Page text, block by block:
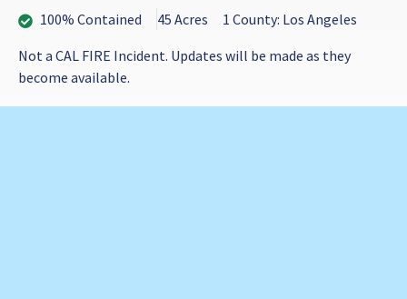
100% Contained 45 Acres
1 County: Los Angeles
Not a CAL FIRE Incident. Updates will be made as they
become available.